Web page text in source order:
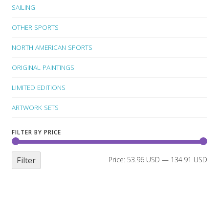
SAILING
OTHER SPORTS
NORTH AMERICAN SPORTS
ORIGINAL PAINTINGS
LIMITED EDITIONS
ARTWORK SETS
FILTER BY PRICE
Filter Price: 53.96 USD — 134.91 USD